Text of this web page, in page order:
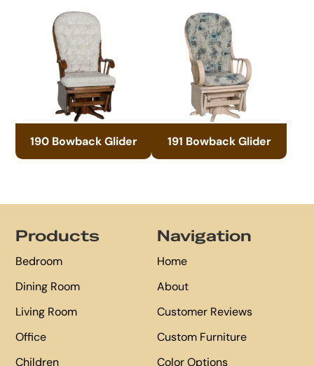
190 Bowback Glider 191 Bowback Glider
Products
Bedroom
Dining Room
Living Room
Office
Children
Navigation
Home
About
Customer Reviews
Custom Furniture
Color Options